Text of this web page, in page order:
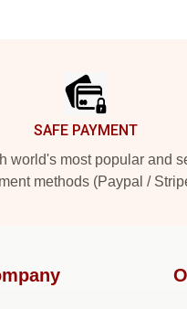
SAFE PAYMENT
world's most popular and
methods (Paypal /